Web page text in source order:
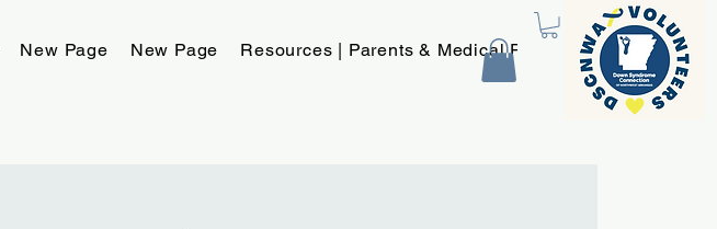
New Page New Page Resources | Parents & Medical Providers New Page